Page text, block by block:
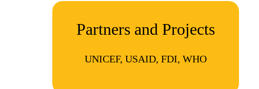
Partners and Projects
UNICEF, USAID, FDI, WHO